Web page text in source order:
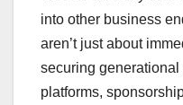
into other business
aren’t just about
securing
platforms,